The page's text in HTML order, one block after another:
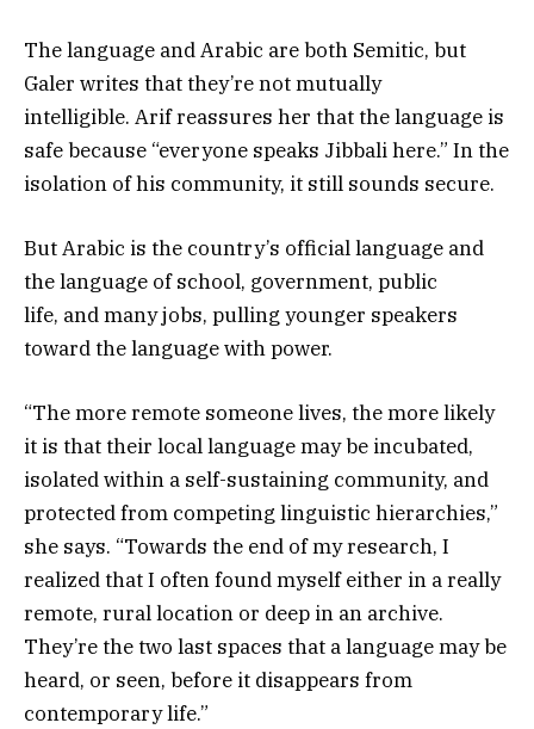
The language and Arabic are both Semitic, but
Galer writes that they’re not mutually
intelligible. Arif reassures her that the language is
safe because “everyone speaks Jibbali here.” In the
isolation of his community, it still sounds secure.
But Arabic is the country’s official language and
the language of school, government, public
life, and many jobs, pulling younger speakers
toward the language with power.
“The more remote someone lives, the more likely
it is that their local language may be incubated,
isolated within a self-sustaining community, and
protected from competing linguistic hierarchies,”
she says. “Towards the end of my research, I
realized that I often found myself either in a really
remote, rural location or deep in an archive.
They’re the two last spaces that a language may be
heard, or seen, before it disappears from
contemporary life.”